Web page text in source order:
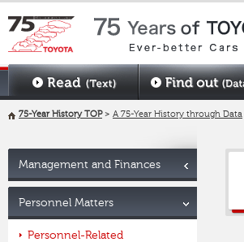
75-Year History TOP> A 75-Year History through Data
Management and Finances
Personnel Matters
Personnel-Related